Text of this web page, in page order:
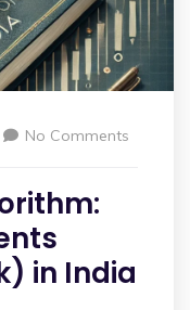
No Comments
in India